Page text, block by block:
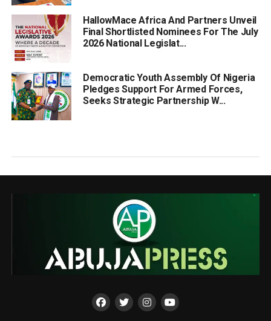
HallowMace Africa And Partners Unveil
Final Shortlisted Nominees For The July
2026 National Legislat...
Democratic Youth Assembly Of Nigeria
Pledges Support For Armed Forces,
Seeks Strategic Partnership W...